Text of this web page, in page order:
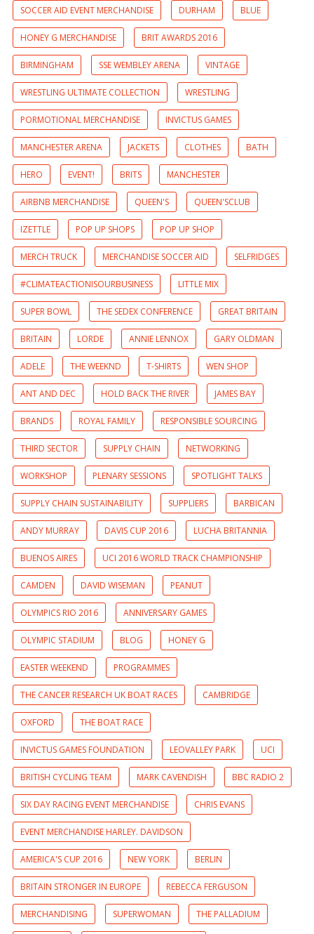
SOCCER AID EVENT MERCHANDISE DURHAM BLUE
HONEY G MERCHANDISE BRIT AWARDS 2016
BIRMINGHAM SSE WEMBLEY ARENA VINTAGE
WRESTLING ULTIMATE COLLECTION WRESTLING
PORMOTIONAL MERCHANDISE INVICTUS GAMES
MANCHESTER ARENA JACKETS CLOTHES BATH
HERO EVENT! BRITS MANCHESTER
AIRBNB MERCHANDISE QUEEN'S QUEEN'SCLUB
IZETTLE POP UP SHOPS POP UP SHOP
MERCH TRUCK MERCHANDISE SOCCER AID SELFRIDGES
#CLIMATEACTIONISOURBUSINESS LITTLE MIX
SUPER BOWL THE SEDEX CONFERENCE GREAT BRITAIN
BRITAIN LORDE ANNIE LENNOX GARY OLDMAN
ADELE THE WEEKND T-SHIRTS WEN SHOP
ANT AND DEC HOLD BACK THE RIVER JAMES BAY
BRANDS ROYAL FAMILY RESPONSIBLE SOURCING
THIRD SECTOR SUPPLY CHAIN NETWORKING
WORKSHOP PLENARY SESSIONS SPOTLIGHT TALKS
SUPPLY CHAIN SUSTAINABILITY SUPPLIERS BARBICAN
ANDY MURRAY DAVIS CUP 2016 LUCHA BRITANNIA
BUENOS AIRES UCI 2016 WORLD TRACK CHAMPIONSHIP
CAMDEN DAVID WISEMAN PEANUT
OLYMPICS RIO 2016 ANNIVERSARY GAMES
OLYMPIC STADIUM BLOG HONEY G
EASTER WEEKEND PROGRAMMES
THE CANCER RESEARCH UK BOAT RACES CAMBRIDGE
OXFORD THE BOAT RACE
INVICTUS GAMES FOUNDATION LEOVALLEY PARK UCI
BRITISH CYCLING TEAM MARK CAVENDISH BBC RADIO 2
SIX DAY RACING EVENT MERCHANDISE CHRIS EVANS
EVENT MERCHANDISE HARLEY. DAVIDSON
AMERICA'S CUP 2016 NEW YORK BERLIN
BRITAIN STRONGER IN EUROPE REBECCA FERGUSON
MERCHANDISING SUPERWOMAN THE PALLADIUM